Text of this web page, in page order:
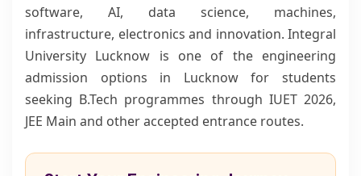
software, AI, data science, machines,
infrastructure, electronics and innovation. Integral
University Lucknow is one of the engineering
admission options in Lucknow for students
seeking B.Tech programmes through IUET 2026,
JEE Main and other accepted entrance routes.